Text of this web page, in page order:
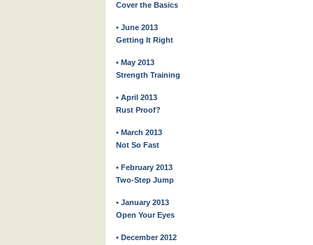
Cover the Basics
• June 2013
Getting It Right
• May 2013
Strength Training
• April 2013
Rust Proof?
• March 2013
Not So Fast
• February 2013
Two-Step Jump
• January 2013
Open Your Eyes
• December 2012